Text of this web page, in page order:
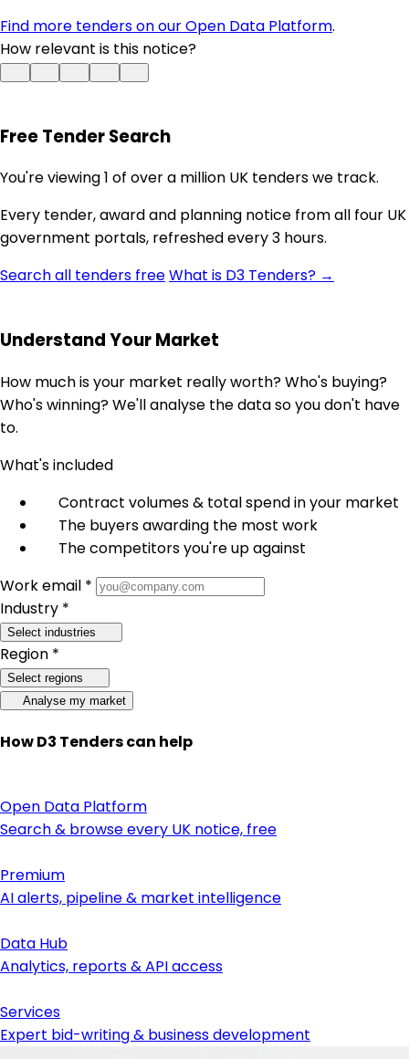
Find more tenders on our Open Data Platform.
How relevant is this notice?
Free Tender Search
You're viewing 1 of over a million UK tenders we track.
Every tender, award and planning notice from all four UK
government portals, refreshed every 3 hours.
Search all tenders freeWhat is D3 Tenders? →
Understand Your Market
How much is your market really worth? Who's buying?
Who's winning? We'll analyse the data so you don't have
to.
What's included
Contract volumes & total spend in your market
The buyers awarding the most work
The competitors you're up against
Work email *
Industry *
Select industries
Region *
Select regions
Analyse my market
How D3 Tenders can help
Open Data Platform
Search & browse every UK notice, free
Premium
AI alerts, pipeline & market intelligence
Data Hub
Analytics, reports & API access
Services
Expert bid-writing & business development